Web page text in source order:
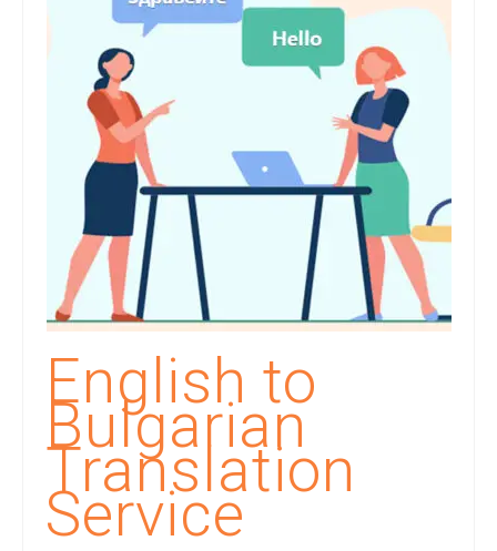
Translation in Indian Languages
Translation in Foreign Languages
Voice-Over Dubbing Services
Recording Studio Consulting Services
Voice Over
Hindi Language
English Languages
Indian Languages
Foreign Languages
Dubbing
Translation
English to
Bulgarian
Translation
Service